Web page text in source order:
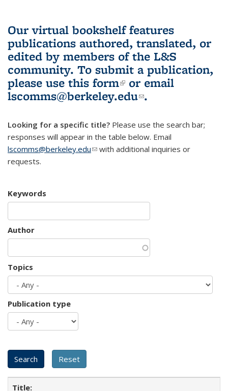
Our virtual bookshelf features
publications authored, translated, or
edited by members of the L&S
community. To submit a publication,
please use this form(link is external)
or email
lscomms@berkeley.edu(link sends e-
.
Looking for a specific title? Please use the search bar;
responses will appear in the table below. Email
lscomms@berkeley.edu(link sends e-mail)
with additional inquiries or
requests.
Keywords
Author
Topics
Publication type